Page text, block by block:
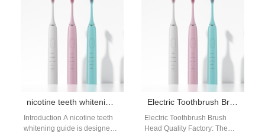
requires professional
oversight and…
nicotine teeth whitening guide: smoker solutions
Introduction A nicotine teeth
whitening guide is designed
Electric Toothbrush Brush Head Quality Factory: Precision Manufacturing for Reliable Performance
Electric Toothbrush Brush
Head Quality Factory: The